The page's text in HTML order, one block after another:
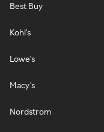
Best Buy
Kohl's
Lowe's
Macy's
Nordstrom